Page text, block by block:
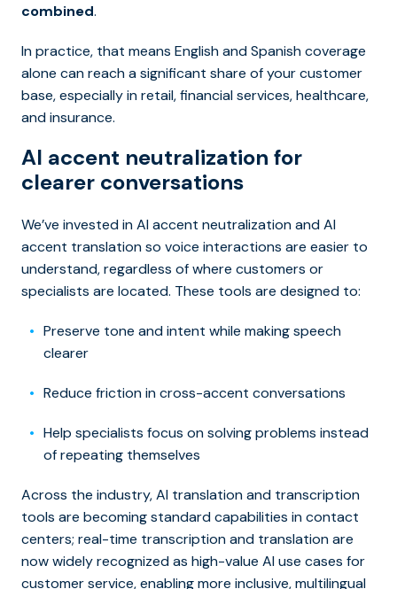
combined.
In practice, that means English and Spanish coverage
alone can reach a significant share of your customer
base, especially in retail, financial services, healthcare,
and insurance.
AI accent neutralization for
clearer conversations
We’ve invested in AI accent neutralization and AI
accent translation so voice interactions are easier to
understand, regardless of where customers or
specialists are located. These tools are designed to:
Preserve tone and intent while making speech
clearer
Reduce friction in cross-accent conversations
Help specialists focus on solving problems instead
of repeating themselves
Across the industry, AI translation and transcription
tools are becoming standard capabilities in contact
centers; real-time transcription and translation are
now widely recognized as high-value AI use cases for
customer service, enabling more inclusive, multilingual